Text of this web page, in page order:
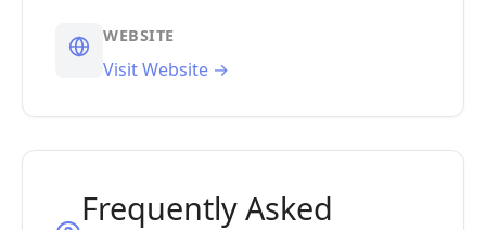
WEBSITE
Visit Website →
Frequently Asked